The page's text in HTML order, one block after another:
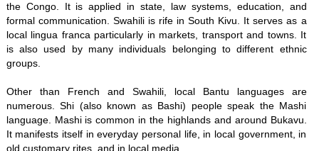
the Congo. It is applied in state, law systems, education, and
formal communication. Swahili is rife in South Kivu. It serves as a
local lingua franca particularly in markets, transport and towns. It
is also used by many individuals belonging to different ethnic
groups.
Other than French and Swahili, local Bantu languages are
numerous. Shi (also known as Bashi) people speak the Mashi
language. Mashi is common in the highlands and around Bukavu.
It manifests itself in everyday personal life, in local government, in
old customary rites, and in local media.